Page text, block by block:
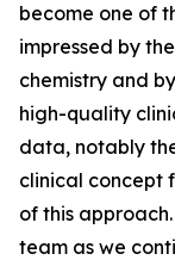
become one of
impressed by
chemistry and
high-quality
data, notably
clinical concept
of this
team as we